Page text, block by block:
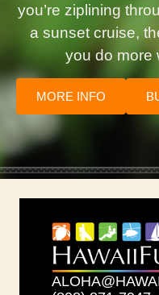
you’re ziplining
a sunset cruise,
you do more
MORE INFO